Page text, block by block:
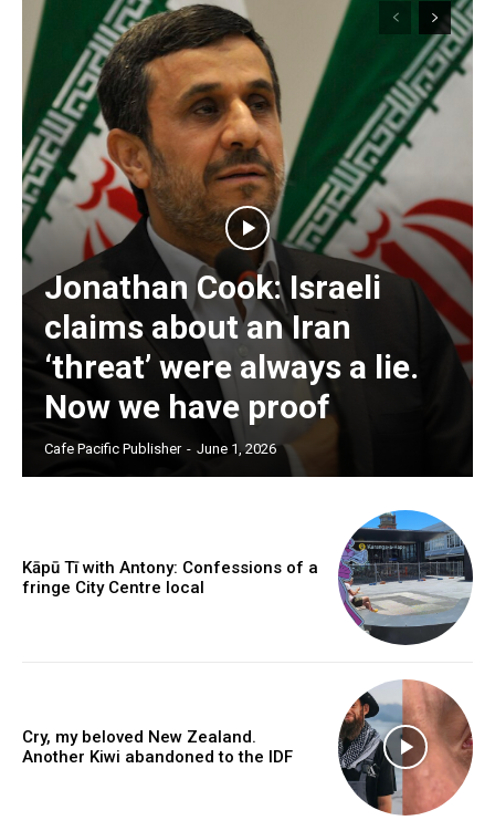
Subscription Plans
Free limited access
Subscribe here to DavidRobie.nz content.
Jonathan Cook: Israeli
claims about an Iran
‘threat’ were always a lie.
Now we have proof
Cafe Pacific Publisher - June 1, 2026
Kāpū Tī with Antony: Confessions of a
fringe City Centre local
Cry, my beloved New Zealand.
Another Kiwi abandoned to the IDF